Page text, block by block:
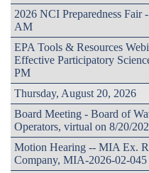
2026 NCI Preparedness Fair
AM
EPA Tools & Resources
Effective Participatory
PM
Thursday, August 20, 2026
Board Meeting - Board of
Operators, virtual on 8/20/
Motion Hearing -- MIA Ex.
Company, MIA-2026-02-